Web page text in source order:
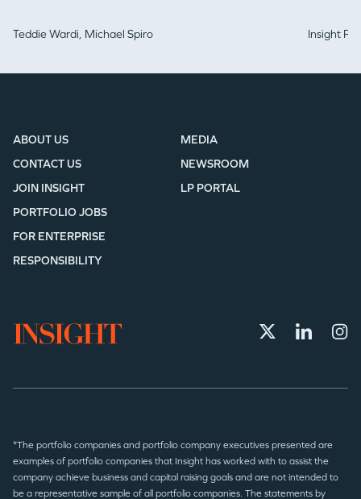
Teddie Wardi, Michael Spiro Insight
ABOUT US
CONTACT US
JOIN INSIGHT
MEDIA
NEWSROOM
LP PORTAL
PORTFOLIO JOBS
FOR ENTERPRISE
RESPONSIBILITY
*The portfolio companies and portfolio company executives presented are
examples of portfolio companies that Insight has worked with to assist the
company achieve business and capital raising goals and are not intended to
be a representative sample of all portfolio companies. The statements by